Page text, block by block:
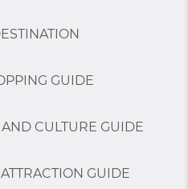
GUIDE
CULTURE GUIDE
GUIDE